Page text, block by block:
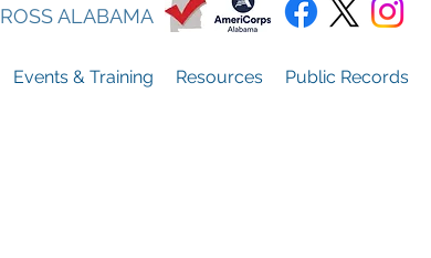
ALABAMA
Events & Training Resources Public Records